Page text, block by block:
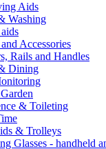
Aids
Washing
Accessories
Rails and Handles
Dining
& Toileting
& Trolleys
Glasses - handheld